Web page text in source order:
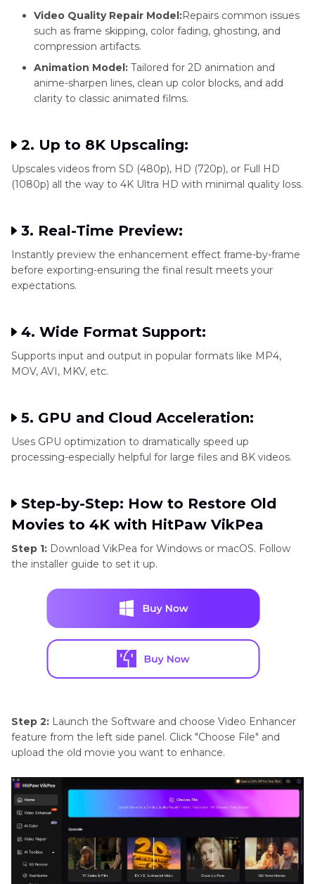
Video Quality Repair Model:Repairs common issues
such as frame skipping, color fading, ghosting, and
compression artifacts.
Animation Model: Tailored for 2D animation and
anime-sharpen lines, clean up color blocks, and add
clarity to classic animated films.
2. Up to 8K Upscaling:
Upscales videos from SD (480p), HD (720p), or Full HD
(1080p) all the way to 4K Ultra HD with minimal quality loss.
3. Real-Time Preview:
Instantly preview the enhancement effect frame-by-frame
before exporting-ensuring the final result meets your
expectations.
4. Wide Format Support:
Supports input and output in popular formats like MP4,
MOV, AVI, MKV, etc.
5. GPU and Cloud Acceleration:
Uses GPU optimization to dramatically speed up
processing-especially helpful for large files and 8K videos.
Step-by-Step: How to Restore Old
Movies to 4K with HitPaw VikPea
Step 1: Download VikPea for Windows or macOS. Follow
the installer guide to set it up.
Step 2: Launch the Software and choose Video Enhancer
feature from the left side panel. Click "Choose File" and
upload the old movie you want to enhance.